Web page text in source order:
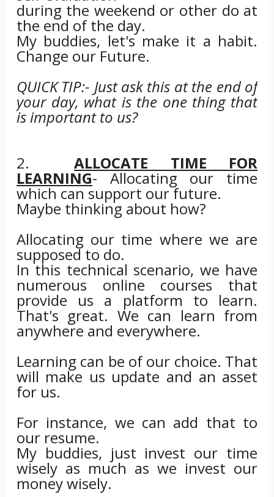
during the weekend or other do at
the end of the day.
My buddies, let's make it a habit.
Change our Future.
QUICK TIP:- Just ask this at the end of
your day, what is the one thing that
is important to us?
2. ALLOCATE TIME FOR
LEARNING- Allocating our time
which can support our future.
Maybe thinking about how?
Allocating our time where we are
supposed to do.
In this technical scenario, we have
numerous online courses that
provide us a platform to learn.
That's great. We can learn from
anywhere and everywhere.
Learning can be of our choice. That
will make us update and an asset
for us.
For instance, we can add that to
our resume.
My buddies, just invest our time
wisely as much as we invest our
money wisely.